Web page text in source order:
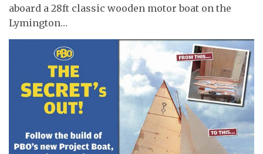
aboard a 28ft classic wooden motor boat on the
Lymington…